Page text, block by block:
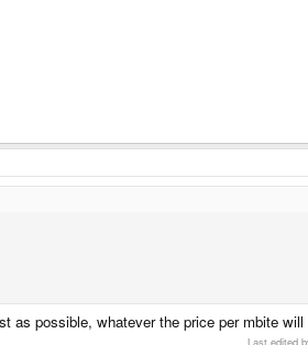
as possible, whatever the price per mbite